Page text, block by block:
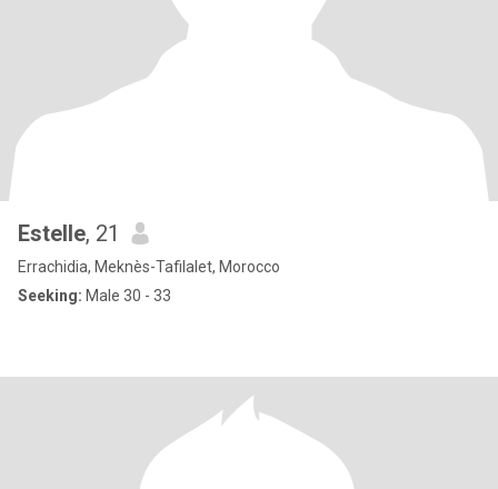
Estelle, 21
Errachidia, Meknès-Tafilalet, Morocco
Seeking: Male 30 - 33